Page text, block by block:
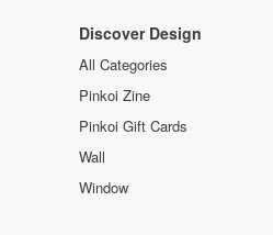
Discover Design
All Categories
Pinkoi Zine
Pinkoi Gift Cards
Wall
Window